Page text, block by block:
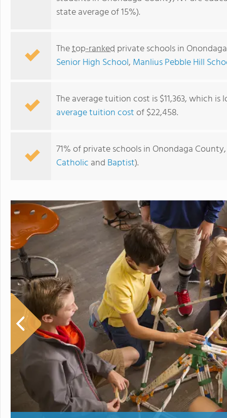
state average of 15%).
Thetop-ranked private schools in
Senior High School, Manlius Pebble Hill
The average tuition cost is $11,363, which
average tuition costof $22,458.
71% of private schools in Onondaga
Catholic and Baptist).